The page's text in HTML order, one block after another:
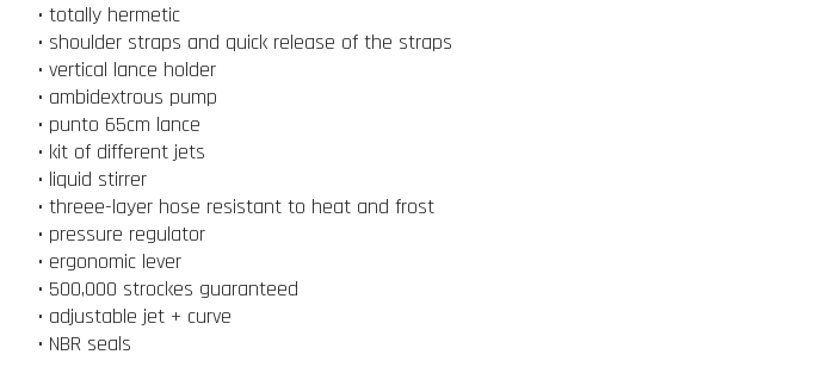
• totally hermetic
• shoulder straps and quick release of the straps
• vertical lance holder
• ambidextrous pump
• punto 65cm lance
• kit of different jets
• liquid stirrer
• threee-layer hose resistant to heat and frost
• pressure regulator
• ergonomic lever
• 500,000 strockes guaranteed
• adjustable jet + curve
• NBR seals